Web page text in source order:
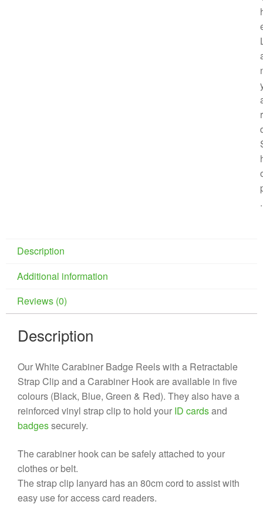
r
.
Description
Additional information
Reviews (0)
Description
Our White Carabiner Badge Reels with a Retractable
Strap Clip and a Carabiner Hook are available in five
colours (Black, Blue, Green & Red). They also have a
reinforced vinyl strap clip to hold your ID cardsand
badgessecurely.
The carabiner hook can be safely attached to your
clothes or belt.
The strap clip lanyard has an 80cm cord to assist with
easy use for access card readers.